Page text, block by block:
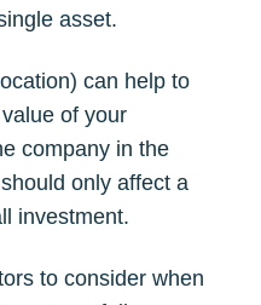
asset.
can help to
of your
company in the
only affect a
investment.
to consider when